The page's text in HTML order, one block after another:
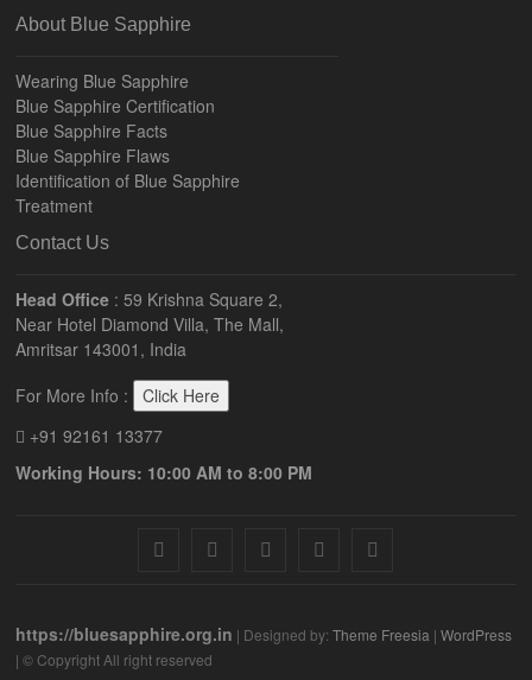
About Blue Sapphire
Wearing Blue Sapphire
Blue Sapphire Certification
Blue Sapphire Facts
Blue Sapphire Flaws
Identification of Blue Sapphire
Treatment
Contact Us
Head Office : 59 Krishna Square 2,
Near Hotel Diamond Villa, The Mall,
Amritsar 143001, India
For More Info :
Click Here
+91 92161 13377
Working Hours: 10:00 AM to 8:00 PM
facebook twitter pinterest instagram
https://bluesapphire.org.in | Designed by:Theme Freesia |WordPress
| © Copyright All right reserved